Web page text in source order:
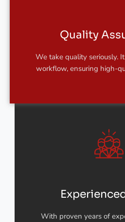
Quality
We take quality seriously.
workflow, ensuring high-
With proven years of